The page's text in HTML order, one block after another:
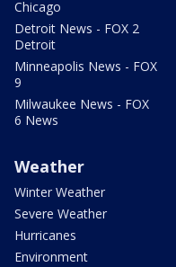
Chicago
Detroit News - FOX 2
Detroit
Minneapolis News - FOX
9
Milwaukee News - FOX
6 News
Weather
Winter Weather
Severe Weather
Hurricanes
Environment